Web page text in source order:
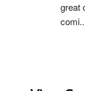
great
comi